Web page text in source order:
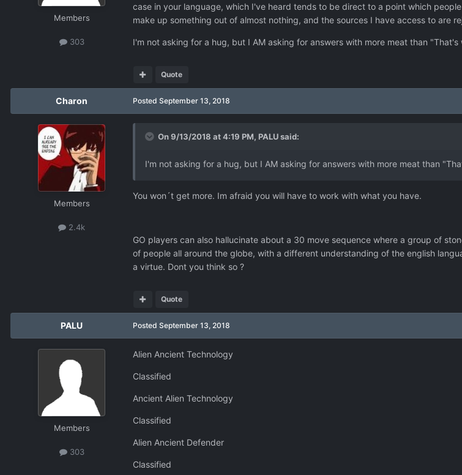
Members
303
case in your language, which I've heard tends to be direct to a point which
make up something out of almost nothing, and the sources I have access to
I'm not asking for a hug, but I AM asking for answers with more meat than "That's
Quote
Charon
Members
2.4k
Posted September 13, 2018
On 9/13/2018 at 4:19 PM, PALUsaid:
I'm not asking for a hug, but I AM asking for answers with more meat than
You won´t get more. Im afraid you will have to work with what you have.
GO players can also hallucinate about a 30 move sequence where a group of
of people all around the globe, with a different understanding of the english
a virtue. Dont you think so ?
Quote
PALU
Members
303
Posted September 13, 2018
Alien Ancient Technology
Classified
Ancient Alien Technology
Classified
Alien Ancient Defender
Classified